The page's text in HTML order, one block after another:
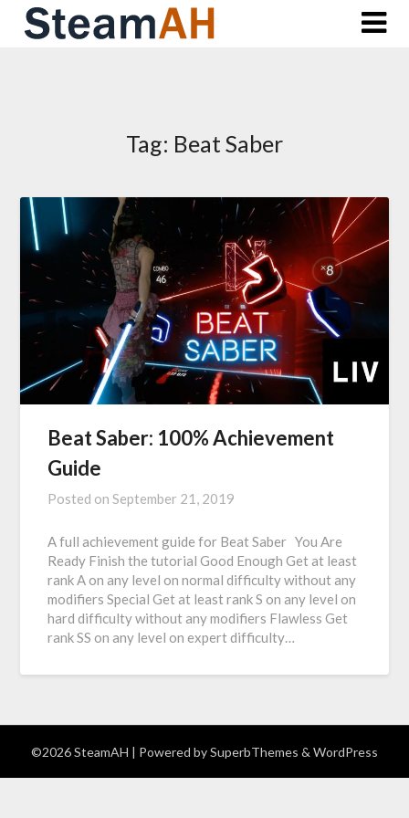
Skip
Tag: Beat Saber
Beat Saber: 100% Achievement
Guide
Posted onSeptember 21, 2019
A full achievement guide for Beat Saber You Are
Ready Finish the tutorial Good Enough Get at least
rank A on any level on normal difficulty without any
modifiers Special Get at least rank S on any level on
hard difficulty without any modifiers Flawless Get
rank SS on any level on expert difficulty…
©2026 SteamAH | Powered bySuperbThemes & WordPress